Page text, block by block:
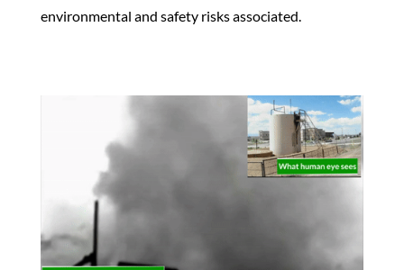
environmental and safety risks associated.